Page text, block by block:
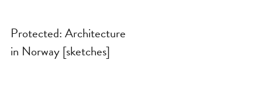
Protected: Architecture
in Norway [sketches]